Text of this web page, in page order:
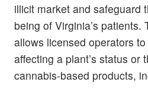
illicit market and safeguard
being of Virginia’s patients.
allows licensed operators
affecting a plant’s status or
cannabis-based products,